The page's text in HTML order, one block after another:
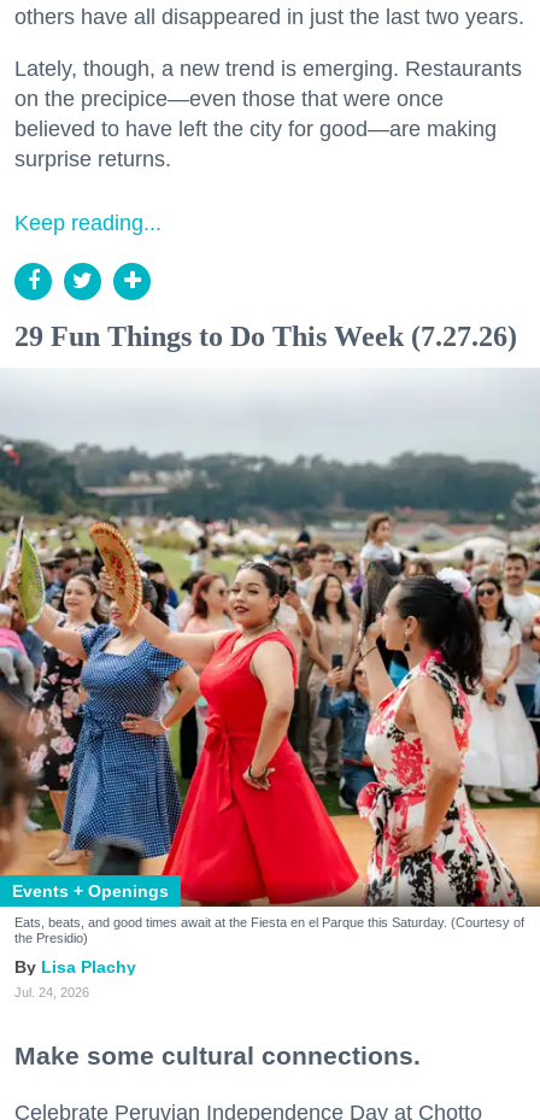
others have all disappeared in just the last two years.
Lately, though, a new trend is emerging. Restaurants
on the precipice—even those that were once
believed to have left the city for good—are making
surprise returns.
Keep reading...
29 Fun Things to Do This Week (7.27.26)
Events + Openings
Eats, beats, and good times await at the Fiesta en el Parque this Saturday. (Courtesy of
the Presidio)
Lisa Plachy
Jul. 24, 2026
Make some cultural connections.
Celebrate Peruvian Independence Day at Chotto